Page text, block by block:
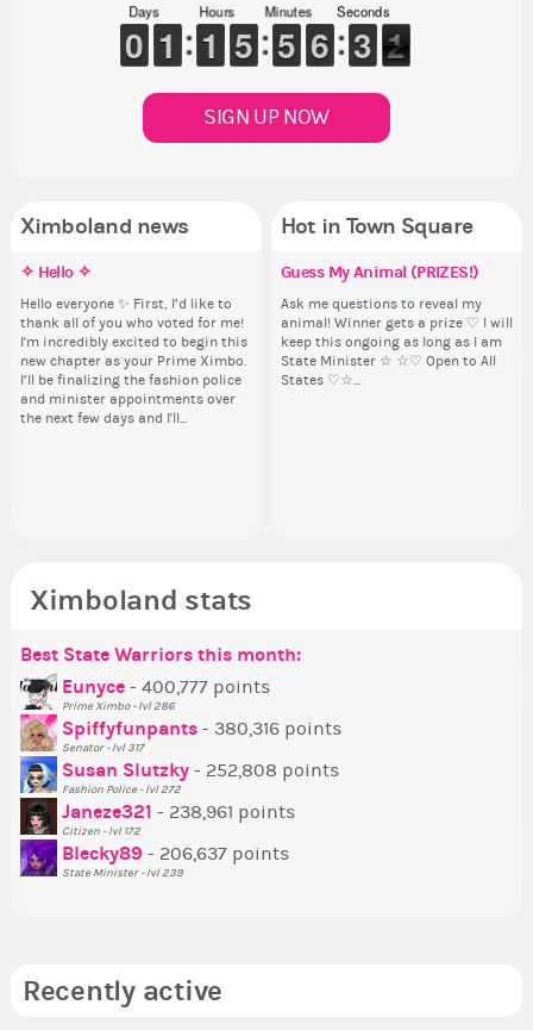
Days
9
9
0
0 1
1
1
1
Hours
1
1
1
1 4
4
5
5
Minutes
4
4
5
5 5
5
6
6
Seconds
2
2
3
3 1
1
0
SIGN UP NOW
Ximboland news
Make the Wheelchair work -
Challenge all States
Take a look at that Digital from
ReiValentine. i have seen some
ringer backgrounds before… but
this one has me scratching my
✧ Hello ✧
Hello everyone ✨ First, I’d like to
thank all of you who voted for me!
I'm incredibly excited to begin this
new chapter as your Prime Ximbo.
I’ll be finalizing the fashion police
and minister appointments over
the next few days and I'll...
Eunyce, how are you eligible to
run for prime Ximbo?
By my reckoning only the current
Prime Ximbo and current State
Ministers qualify to be on the PX
Election ballot. Any insights as to
Hot in Town Square
Guess My Animal (PRIZES!)
Ask me questions to reveal my
animal! Winner gets a prize ♡ I will
keep this ongoing as long as I am
State Minister ☆ ☆♡ Open to All
States ♡☆...
Ximboland stats
Best State Warriors this month:
Eunyce - 400,777 points
Prime Ximbo - lvl 286
Spiffyfunpants - 380,316 points
Senator - lvl 317
Susan Slutzky - 252,808 points
Fashion Police - lvl 272
Janeze321 - 238,961 points
Citizen - lvl 172
Blecky89 - 206,637 points
State Minister - lvl 239
Recently active